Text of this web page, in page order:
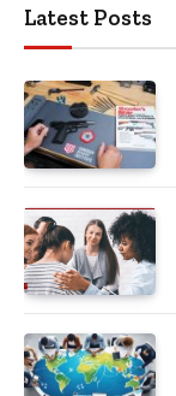
Latest Posts